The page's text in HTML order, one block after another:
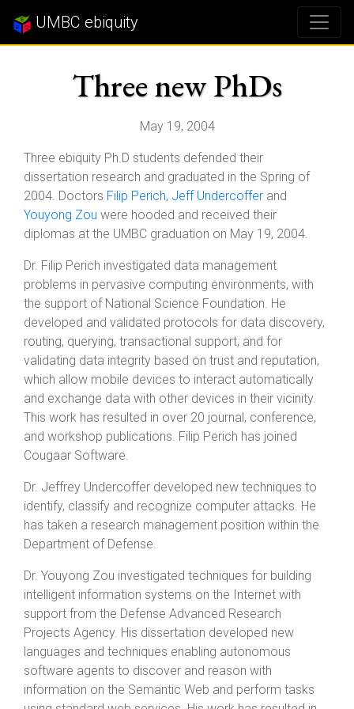
UMBC ebiquity
Three new PhDs
May 19, 2004
Three ebiquity Ph.D students defended their
dissertation research and graduated in the Spring of
2004. Doctors Filip Perich, Jeff Undercoffer and
Youyong Zou were hooded and received their
diplomas at the UMBC graduation on May 19, 2004.
Dr. Filip Perich investigated data management
problems in pervasive computing environments, with
the support of National Science Foundation. He
developed and validated protocols for data discovery,
routing, querying, transactional support, and for
validating data integrity based on trust and reputation,
which allow mobile devices to interact automatically
and exchange data with other devices in their vicinity.
This work has resulted in over 20 journal, conference,
and workshop publications. Filip Perich has joined
Cougaar Software.
Dr. Jeffrey Undercoffer developed new techniques to
identify, classify and recognize computer attacks. He
has taken a research management position within the
Department of Defense.
Dr. Youyong Zou investigated techniques for building
intelligent information systems on the Internet with
support from the Defense Advanced Research
Projects Agency. His dissertation developed new
languages and techniques enabling autonomous
software agents to discover and reason with
information on the Semantic Web and perform tasks